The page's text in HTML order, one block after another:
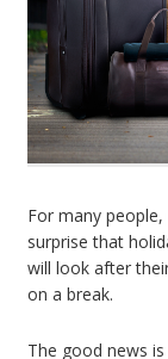
For many
surprise that
will look after
on a break.
The good news